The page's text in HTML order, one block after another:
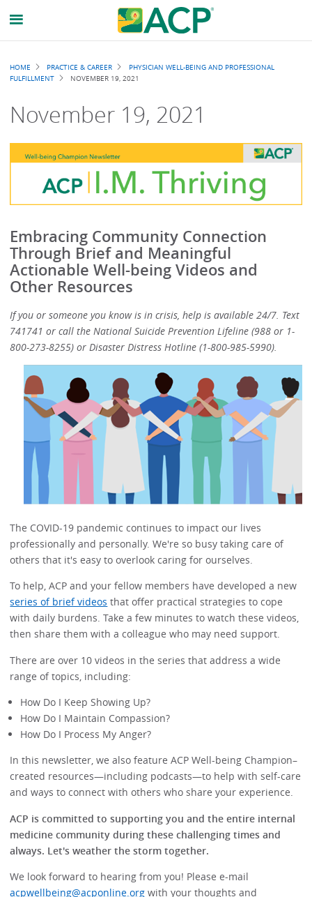
Breadcrumb
HOME PRACTICE & CAREER
PHYSICIAN WELL-BEING AND PROFESSIONAL
FULFILLMENT
NOVEMBER 19, 2021
November 19, 2021
Embracing Community Connection
Through Brief and Meaningful
Actionable Well-being Videos and
Other Resources
If you or someone you know is in crisis, help is available 24/7. Text
741741 or call the National Suicide Prevention Lifeline (988 or 1-
800-273-8255) or Disaster Distress Hotline (1-800-985-5990).
The COVID-19 pandemic continues to impact our lives
professionally and personally. We're so busy taking care of
others that it's easy to overlook caring for ourselves.
To help, ACP and your fellow members have developed a new
series of brief videos that offer practical strategies to cope
with daily burdens. Take a few minutes to watch these videos,
then share them with a colleague who may need support.
There are over 10 videos in the series that address a wide
range of topics, including:
How Do I Keep Showing Up?
How Do I Maintain Compassion?
How Do I Process My Anger?
In this newsletter, we also feature ACP Well-being Champion–
created resources—including podcasts—to help with self-care
and ways to connect with others who share your experience.
ACP is committed to supporting you and the entire internal
medicine community during these challenging times and
always. Let's weather the storm together.
We look forward to hearing from you! Please e-mail
acpwellbeing@acponline.org with your thoughts and